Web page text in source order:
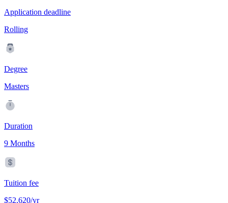
Application deadline
Rolling
Degree
Masters
Duration
9 Months
Tuition fee
$52,620/yr